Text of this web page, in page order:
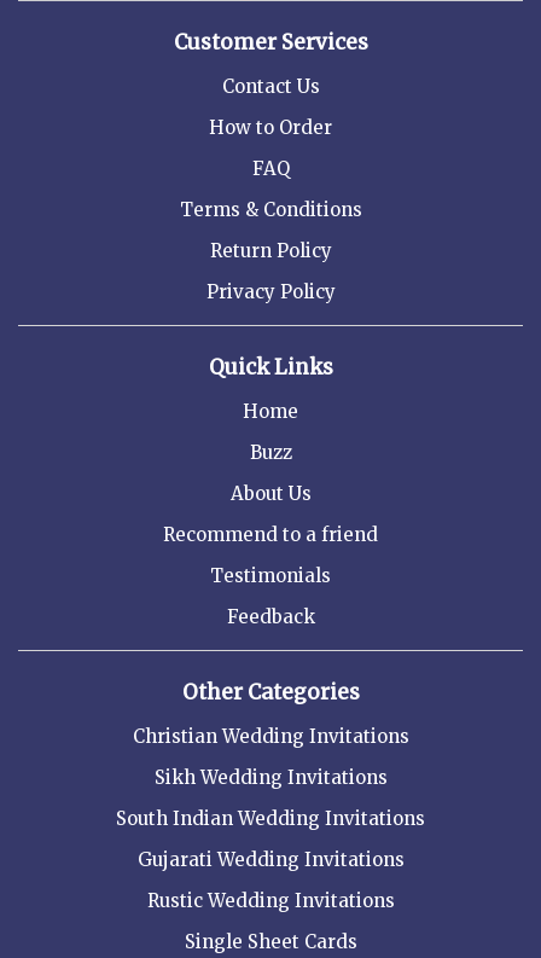
Customer Services
Contact Us
How to Order
FAQ
Terms & Conditions
Return Policy
Privacy Policy
Quick Links
Home
Buzz
About Us
Recommend to a friend
Testimonials
Feedback
Other Categories
Christian Wedding Invitations
Sikh Wedding Invitations
South Indian Wedding Invitations
Gujarati Wedding Invitations
Rustic Wedding Invitations
Single Sheet Cards